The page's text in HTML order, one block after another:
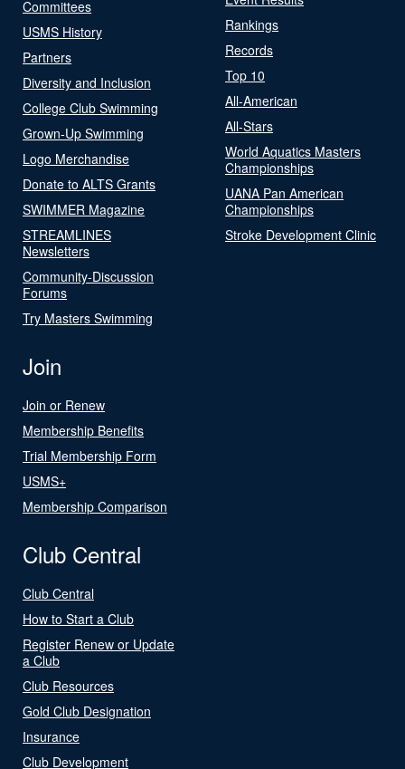
Committees
USMS History
Partners
Diversity and Inclusion
College Club Swimming
Grown-Up Swimming
Logo Merchandise
Donate to ALTS Grants
SWIMMER Magazine
STREAMLINES
Newsletters
Community-Discussion
Forums
Try Masters Swimming
Rankings
Records
Top 10
All-American
All-Stars
World Aquatics Masters
Championships
UANA Pan American
Championships
Stroke Development Clinic
Join
Join or Renew
Membership Benefits
Trial Membership Form
USMS+
Membership Comparison
Club Central
Club Central
How to Start a Club
Register Renew or Update
a Club
Club Resources
Gold Club Designation
Insurance
Club Development